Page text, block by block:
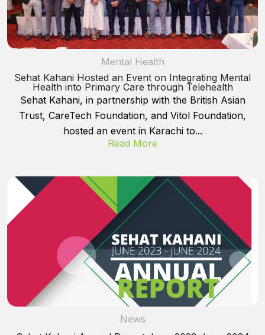
Mental Health
Sehat Kahani Hosted an Event on Integrating Mental
Health into Primary Care through Telehealth
Sehat Kahani, in partnership with the British Asian
Trust, CareTech Foundation, and Vitol Foundation,
hosted an event in Karachi to...
Read More
News